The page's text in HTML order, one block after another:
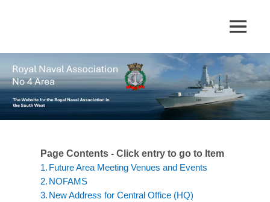
4
Area
Royal
Naval
Association
for
the
Royal
Association
in
MENU
Page Contents - Click entry to go to Item
Future Area Meeting Venues and Events
NOFAMS
New Address for Central Office (HQ)